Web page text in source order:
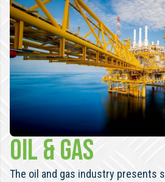
OIL & GAS
The oil and gas industry presents